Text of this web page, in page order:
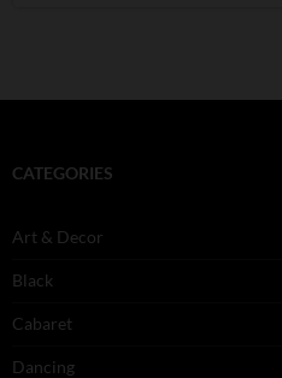
CATEGORIES
Art & Decor
Black
Cabaret
Dancing